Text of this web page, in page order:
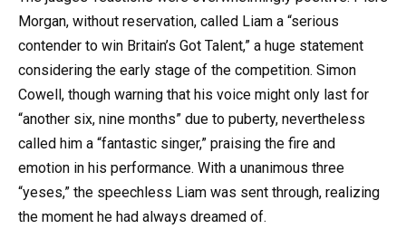
Morgan, without reservation, called Liam a “serious
contender to win Britain’s Got Talent,” a huge statement
considering the early stage of the competition. Simon
Cowell, though warning that his voice might only last for
“another six, nine months” due to puberty, nevertheless
called him a “fantastic singer,” praising the fire and
emotion in his performance. With a unanimous three
“yeses,” the speechless Liam was sent through, realizing
the moment he had always dreamed of.